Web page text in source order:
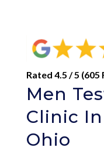
Rated 4.5 / 5 (605
Men
Clinic
Ohio